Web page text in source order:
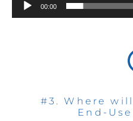
00:00
#3. Where
End-